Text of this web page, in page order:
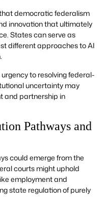
democratic federalism
innovation that ultimately
States can serve as
different approaches to AI
to resolving federal-
uncertainty may
and partnership in
Pathways and
could emerge from the
courts might uphold
employment and
state regulation of purely